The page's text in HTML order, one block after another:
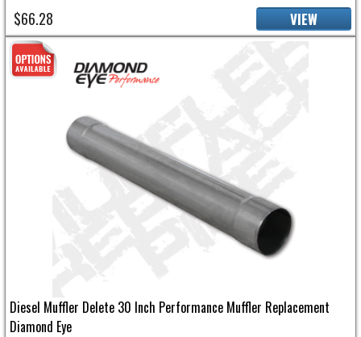
$66.28 VIEW
Diesel Muffler Delete 30 Inch Performance Muffler Replacement
Diamond Eye